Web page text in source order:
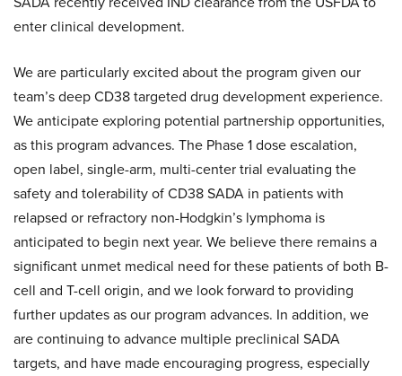
enter clinical development.
We are particularly excited about the program given our
team’s deep CD38 targeted drug development experience.
We anticipate exploring potential partnership opportunities,
as this program advances. The Phase 1 dose escalation,
open label, single-arm, multi-center trial evaluating the
safety and tolerability of CD38 SADA in patients with
relapsed or refractory non-Hodgkin’s lymphoma is
anticipated to begin next year. We believe there remains a
significant unmet medical need for these patients of both B-
cell and T-cell origin, and we look forward to providing
further updates as our program advances. In addition, we
are continuing to advance multiple preclinical SADA
targets, and have made encouraging progress, especially